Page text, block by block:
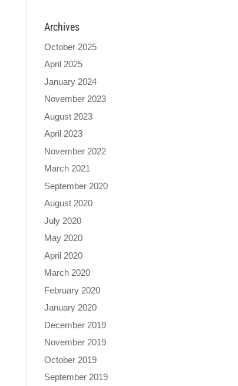
Archives
October 2025
April 2025
January 2024
November 2023
August 2023
April 2023
November 2022
March 2021
September 2020
August 2020
July 2020
May 2020
April 2020
March 2020
February 2020
January 2020
December 2019
November 2019
October 2019
September 2019